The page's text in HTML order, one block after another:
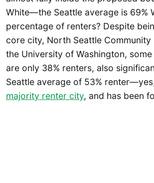
White—the Seattle average is 69%
percentage of renters? Despite
core city, North Seattle Community
the University of Washington,
are only 38% renters, also
Seattle average of 53%
majority renter city, and has been